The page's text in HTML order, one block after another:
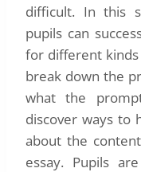
difficult. In this
pupils can
for different kinds
break down the
what the
discover ways to
about the
essay. Pupils